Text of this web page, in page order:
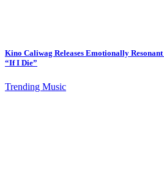
Kino Caliwag Releases Emotionally
“If I Die”
Trending Music